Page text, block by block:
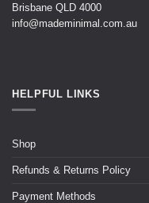
Brisbane QLD 4000
info@mademinimal.com.au
HELPFUL LINKS
Shop
Refunds & Returns Policy
Payment Methods